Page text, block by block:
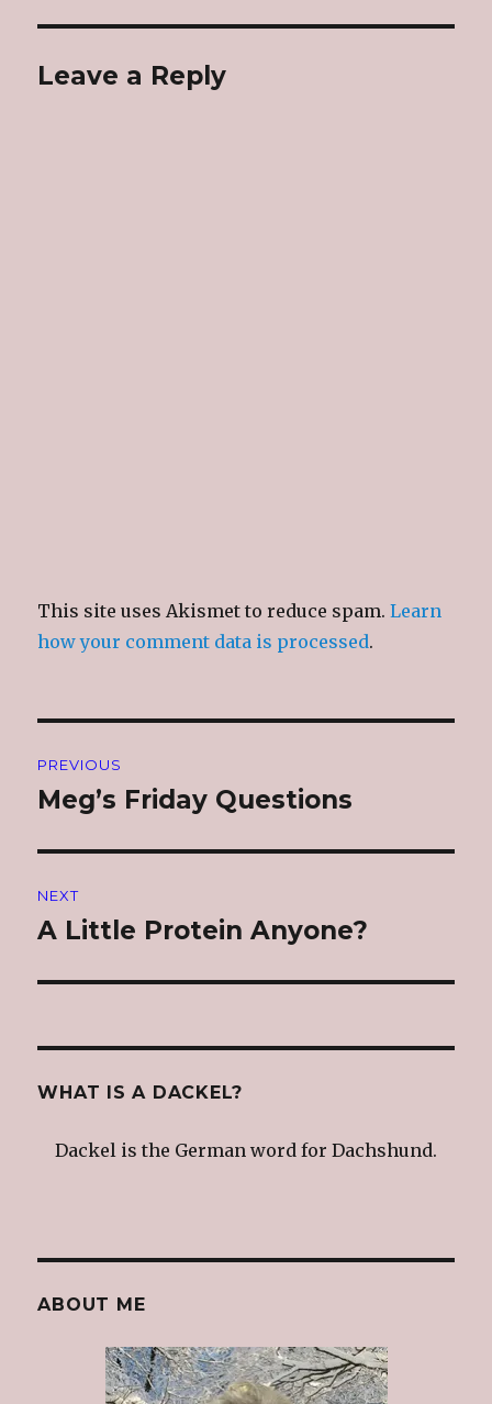
Leave a Reply
This site uses Akismet to reduce spam.Learn
how your comment data is processed.
navigation
PREVIOUS
Previous
Meg’s Friday Questions
NEXT
Next
A Little Protein Anyone?
WHAT IS A DACKEL?
Dackel is the German word for Dachshund.
ABOUT ME